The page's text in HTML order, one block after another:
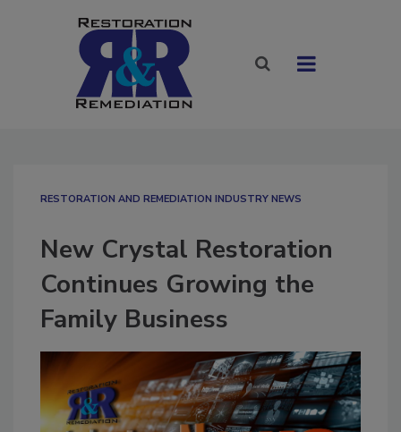
RESTORATION AND REMEDIATION INDUSTRY NEWS
New Crystal Restoration
Continues Growing the
Family Business